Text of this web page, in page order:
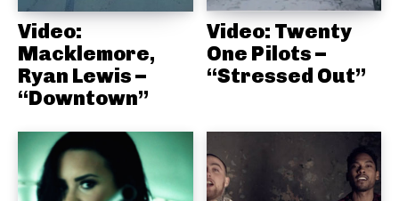
Video:
Macklemore,
Ryan Lewis –
“Downtown”
Video: Twenty
One Pilots –
“Stressed Out”